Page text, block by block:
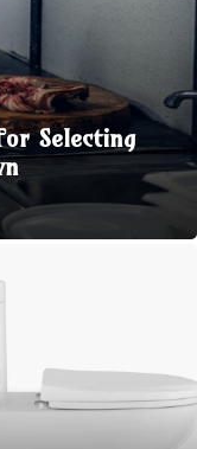
Selecting